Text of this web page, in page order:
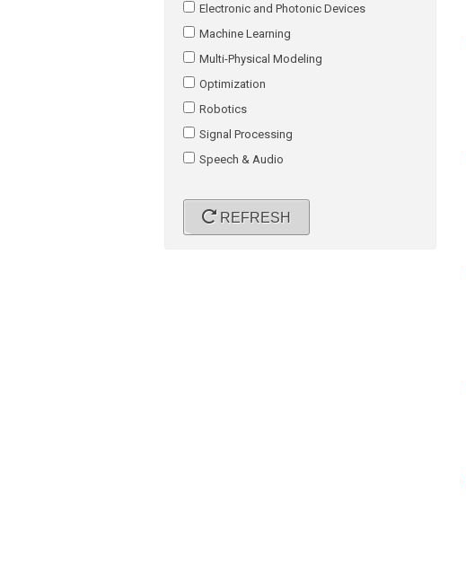
Electronic and Photonic Devices
Machine Learning
Multi-Physical Modeling
Optimization
Robotics
Signal Processing
Speech & Audio
REFRESH